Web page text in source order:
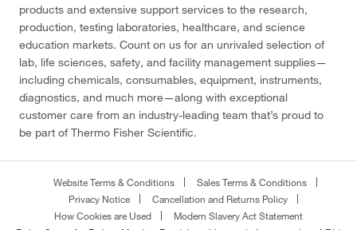
products and extensive support services to the research,
production, testing laboratories, healthcare, and science
education markets. Count on us for an unrivaled selection of
lab, life sciences, safety, and facility management supplies—
including chemicals, consumables, equipment, instruments,
diagnostics, and much more—along with exceptional
customer care from an industry-leading team that’s proud to
be part of Thermo Fisher Scientific.
Website Terms & Conditions
Sales Terms & Conditions
Privacy Notice
Cancellation and Returns Policy
How Cookies are Used
Modern Slavery Act Statement